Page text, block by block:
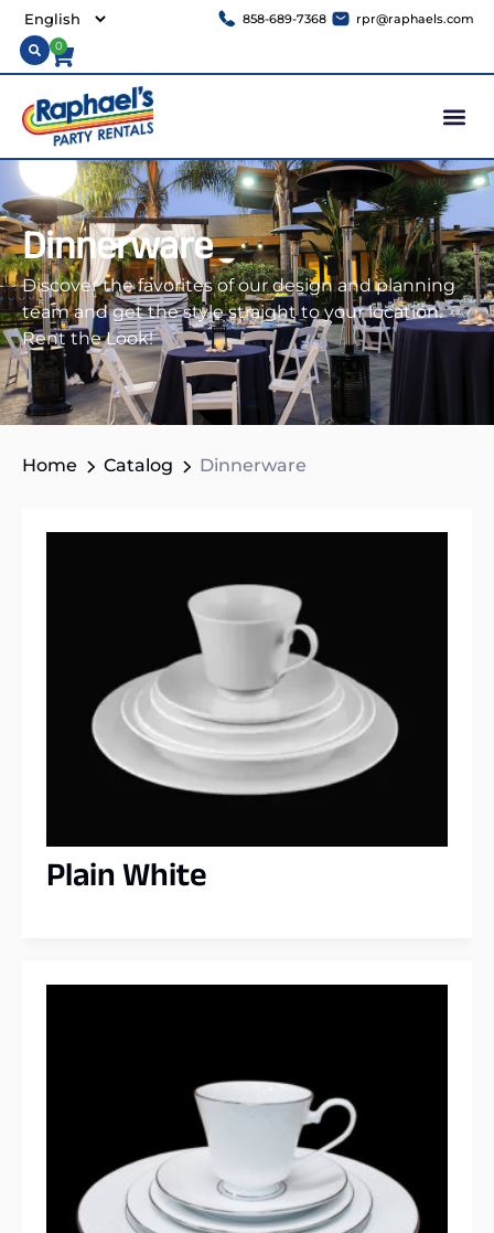
858-689-7368 rpr@raphaels.com
0
Dinnerware
Discover the favorites of our design and planning
team and get the style straight to your location.
Rent the Look!
Home Catalog Dinnerware
Plain White